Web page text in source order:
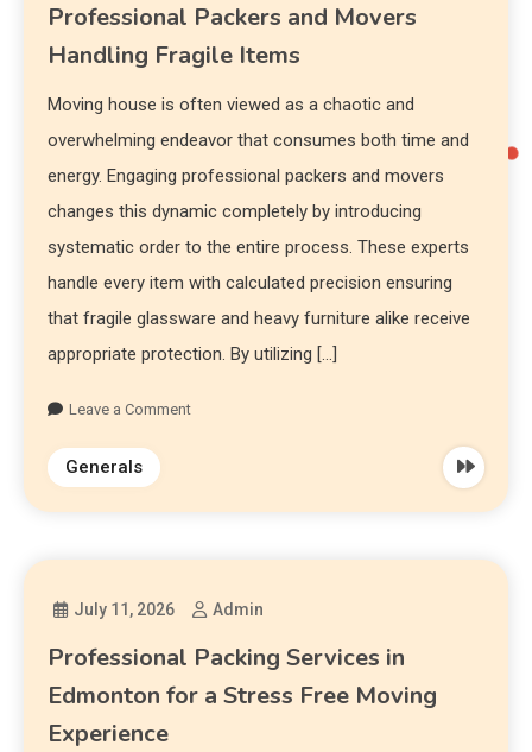
Professional Packers and Movers
Handling Fragile Items
Moving house is often viewed as a chaotic and
overwhelming endeavor that consumes both time and
energy. Engaging professional packers and movers
changes this dynamic completely by introducing
systematic order to the entire process. These experts
handle every item with calculated precision ensuring
that fragile glassware and heavy furniture alike receive
appropriate protection. By utilizing […]
Leave a Comment
Generals
July 11, 2026 Admin
Professional Packing Services in
Edmonton for a Stress Free Moving
Experience